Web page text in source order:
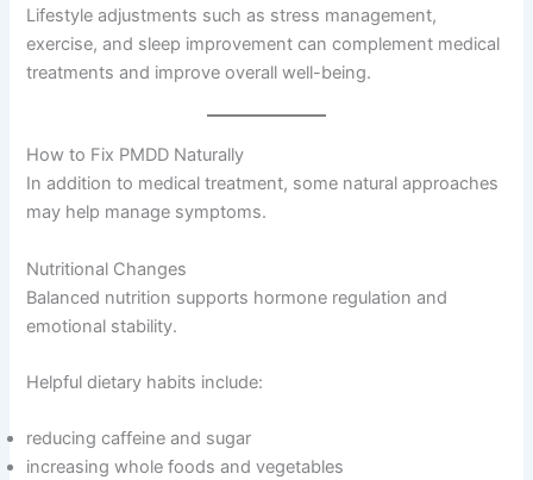
Lifestyle adjustments such as stress management,
exercise, and sleep improvement can complement medical
treatments and improve overall well-being.
How to Fix PMDD Naturally
In addition to medical treatment, some natural approaches
may help manage symptoms.
Nutritional Changes
Balanced nutrition supports hormone regulation and
emotional stability.
Helpful dietary habits include:
reducing caffeine and sugar
increasing whole foods and vegetables